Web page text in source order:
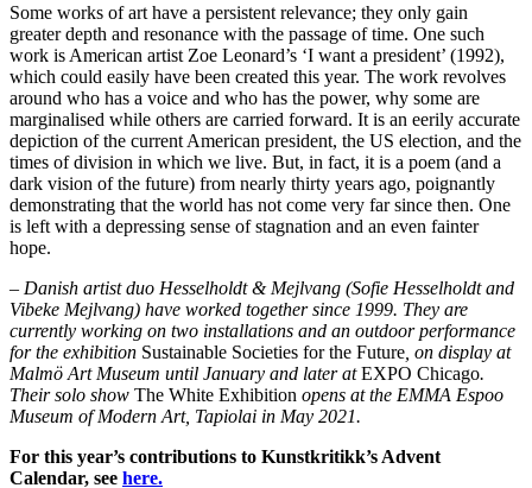
Some works of art have a persistent relevance; they only gain
greater depth and resonance with the passage of time. One such
work is American artist Zoe Leonard’s ‘I want a president’ (1992),
which could easily have been created this year. The work revolves
around who has a voice and who has the power, why some are
marginalised while others are carried forward. It is an eerily accurate
depiction of the current American president, the US election, and the
times of division in which we live. But, in fact, it is a poem (and a
dark vision of the future) from nearly thirty years ago, poignantly
demonstrating that the world has not come very far since then. One
is left with a depressing sense of stagnation and an even fainter
hope.
– Danish artist duo Hesselholdt & Mejlvang (Sofie Hesselholdt and
Vibeke Mejlvang) have worked together since 1999. They are
currently working on two installations and an outdoor performance
for the exhibition Sustainable Societies for the Future , on display at
Malmö Art Museum until January and later atEXPO Chicago.
Their solo show The White Exhibition opens at the EMMA Espoo
Museum of Modern Art, Tapiolai in May 2021.
For this year’s contributions to Kunstkritikk’s Advent
Calendar, see here.